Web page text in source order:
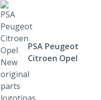
PSA Peugeot
Citroen Opel